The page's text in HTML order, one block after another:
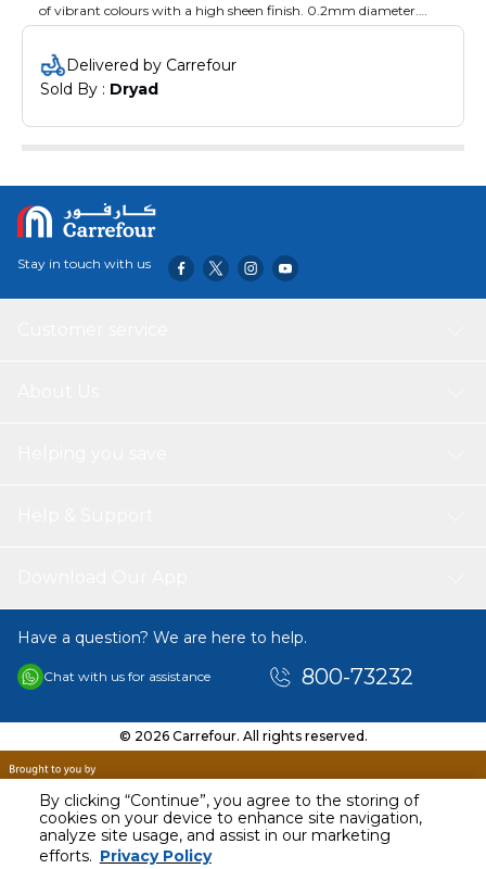
By clicking “Continue”, you agree to the storing of
cookies on your device to enhance site navigation,
analyze site usage, and assist in our marketing
efforts. Privacy Policy
of vibrant colours with a high sheen finish. 0.2mm diameter.
175m reels. Wine.
Delivered by Carrefour
Sold By : Dryad
AED 114.00
Including VAT
Stay in touch with us
Have a question? We are here to help.
Chat with us for assistance 800-73232
© 2026 Carrefour. All rights reserved.